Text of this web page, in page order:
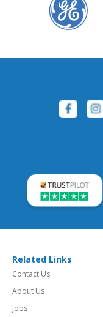
Related Links
Contact Us
About Us
Jobs